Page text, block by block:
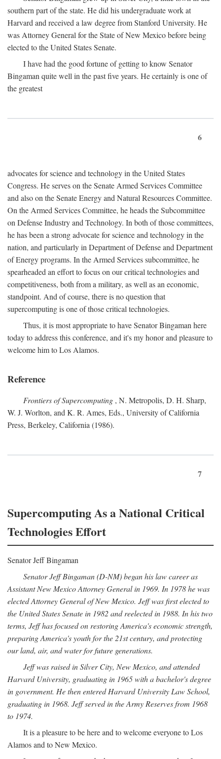
southern part of the state. He did his undergraduate work at
Harvard and received a law degree from Stanford University. He
was Attorney General for the State of New Mexico before being
elected to the United States Senate.
I have had the good fortune of getting to know Senator
Bingaman quite well in the past five years. He certainly is one of
the greatest
6
advocates for science and technology in the United States
Congress. He serves on the Senate Armed Services Committee
and also on the Senate Energy and Natural Resources Committee.
On the Armed Services Committee, he heads the Subcommittee
on Defense Industry and Technology. In both of those committees,
he has been a strong advocate for science and technology in the
nation, and particularly in Department of Defense and Department
of Energy programs. In the Armed Services subcommittee, he
spearheaded an effort to focus on our critical technologies and
competitiveness, both from a military, as well as an economic,
standpoint. And of course, there is no question that
supercomputing is one of those critical technologies.
Thus, it is most appropriate to have Senator Bingaman here
today to address this conference, and it's my honor and pleasure to
welcome him to Los Alamos.
Reference
Frontiers of Supercomputing , N. Metropolis, D. H. Sharp,
W. J. Worlton, and K. R. Ames, Eds., University of California
Press, Berkeley, California (1986).
7
Supercomputing As a National Critical
Technologies Effort
Senator Jeff Bingaman
Senator Jeff Bingaman (D-NM) began his law career as
Assistant New Mexico Attorney General in 1969. In 1978 he was
elected Attorney General of New Mexico. Jeff was first elected to
the United States Senate in 1982 and reelected in 1988. In his two
terms, Jeff has focused on restoring America's economic strength,
preparing America's youth for the 21st century, and protecting
our land, air, and water for future generations.
Jeff was raised in Silver City, New Mexico, and attended
Harvard University, graduating in 1965 with a bachelor's degree
in government. He then entered Harvard University Law School,
graduating in 1968. Jeff served in the Army Reserves from 1968
to 1974.
It is a pleasure to be here and to welcome everyone to Los
Alamos and to New Mexico.